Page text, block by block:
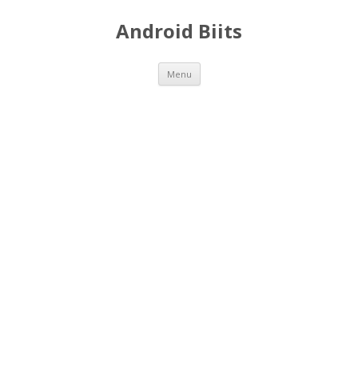
Android Biits
Menu Skip
content